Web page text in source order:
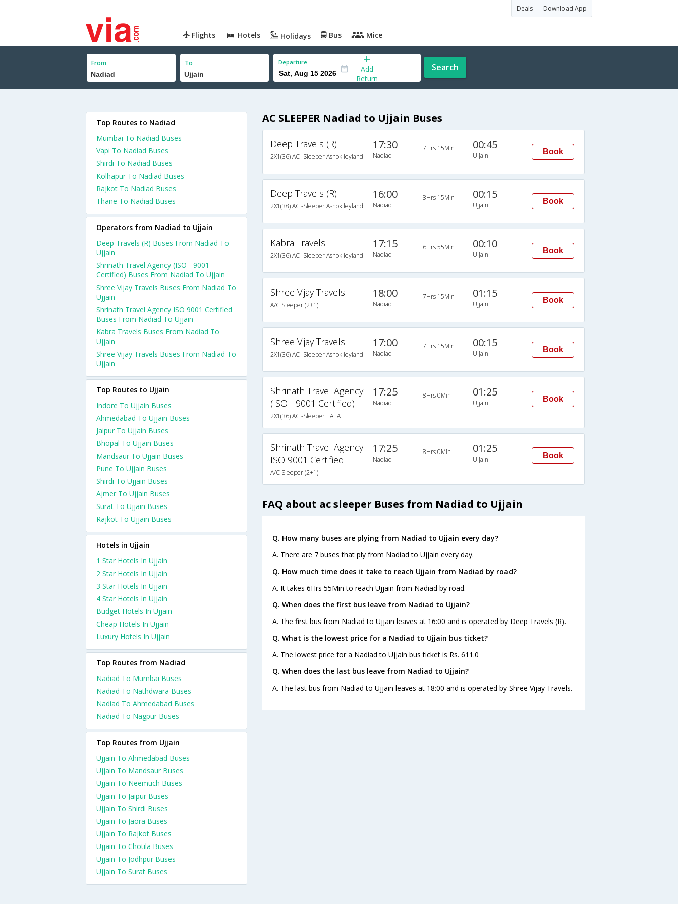
Deals Download App
Flights Hotels Holidays Bus Mice
From To Departure
Add
Return
Search
AC SLEEPER Nadiad to Ujjain Buses
Deep Travels (R)
2X1(36) AC -Sleeper Ashok leyland
17:30
Nadiad
7Hrs 15Min 00:45
Ujjain Book
Deep Travels (R)
2X1(38) AC -Sleeper Ashok leyland
16:00
Nadiad
8Hrs 15Min 00:15
Ujjain Book
Kabra Travels
2X1(36) AC -Sleeper Ashok leyland
17:15
Nadiad
6Hrs 55Min 00:10
Ujjain Book
Shree Vijay Travels
A/C Sleeper (2+1)
18:00
Nadiad
7Hrs 15Min 01:15
Ujjain Book
Shree Vijay Travels
2X1(36) AC -Sleeper Ashok leyland
17:00
Nadiad
7Hrs 15Min 00:15
Ujjain Book
Shrinath Travel Agency
(ISO - 9001 Certified)
2X1(36) AC -Sleeper TATA
17:25
Nadiad
8Hrs 0Min 01:25
Ujjain Book
Shrinath Travel Agency
ISO 9001 Certified
A/C Sleeper (2+1)
17:25
Nadiad
8Hrs 0Min 01:25
Ujjain Book
FAQ about ac sleeper Buses from Nadiad to Ujjain
Q. How many buses are plying from Nadiad to Ujjain every day?
A. There are 7 buses that ply from Nadiad to Ujjain every day.
Q. How much time does it take to reach Ujjain from Nadiad by road?
A. It takes 6Hrs 55Min to reach Ujjain from Nadiad by road.
Q. When does the first bus leave from Nadiad to Ujjain?
A. The first bus from Nadiad to Ujjain leaves at 16:00 and is operated by Deep Travels (R).
Q. What is the lowest price for a Nadiad to Ujjain bus ticket?
A. The lowest price for a Nadiad to Ujjain bus ticket is Rs. 611.0
Q. When does the last bus leave from Nadiad to Ujjain?
A. The last bus from Nadiad to Ujjain leaves at 18:00 and is operated by Shree Vijay Travels.
Top Routes to Nadiad
Mumbai To Nadiad Buses
Vapi To Nadiad Buses
Shirdi To Nadiad Buses
Kolhapur To Nadiad Buses
Rajkot To Nadiad Buses
Thane To Nadiad Buses
Operators from Nadiad to Ujjain
Deep Travels (R) Buses From Nadiad To
Ujjain
Shrinath Travel Agency (ISO - 9001
Certified) Buses From Nadiad To Ujjain
Shree Vijay Travels Buses From Nadiad To
Ujjain
Shrinath Travel Agency ISO 9001 Certified
Buses From Nadiad To Ujjain
Kabra Travels Buses From Nadiad To
Ujjain
Shree Vijay Travels Buses From Nadiad To
Ujjain
Top Routes to Ujjain
Indore To Ujjain Buses
Ahmedabad To Ujjain Buses
Jaipur To Ujjain Buses
Bhopal To Ujjain Buses
Mandsaur To Ujjain Buses
Pune To Ujjain Buses
Shirdi To Ujjain Buses
Ajmer To Ujjain Buses
Surat To Ujjain Buses
Rajkot To Ujjain Buses
Hotels in Ujjain
1 Star Hotels In Ujjain
2 Star Hotels In Ujjain
3 Star Hotels In Ujjain
4 Star Hotels In Ujjain
Budget Hotels In Ujjain
Cheap Hotels In Ujjain
Luxury Hotels In Ujjain
Top Routes from Nadiad
Nadiad To Mumbai Buses
Nadiad To Nathdwara Buses
Nadiad To Ahmedabad Buses
Nadiad To Nagpur Buses
Top Routes from Ujjain
Ujjain To Ahmedabad Buses
Ujjain To Mandsaur Buses
Ujjain To Neemuch Buses
Ujjain To Jaipur Buses
Ujjain To Shirdi Buses
Ujjain To Jaora Buses
Ujjain To Rajkot Buses
Ujjain To Chotila Buses
Ujjain To Jodhpur Buses
Ujjain To Surat Buses